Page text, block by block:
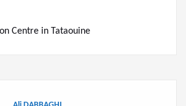
Centre in Tataouine